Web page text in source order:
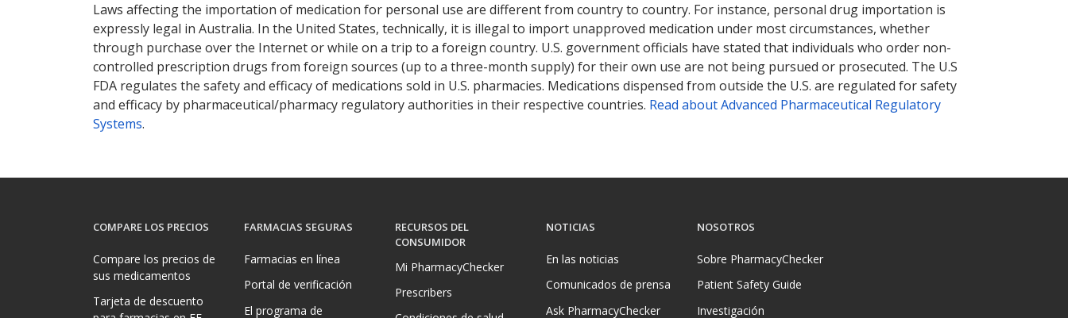
Laws affecting the importation of medication for personal use are different from country to country. For instance, personal drug importation is
expressly legal in Australia. In the United States, technically, it is illegal to import unapproved medication under most circumstances, whether
through purchase over the Internet or while on a trip to a foreign country. U.S. government officials have stated that individuals who order non-
controlled prescription drugs from foreign sources (up to a three-month supply) for their own use are not being pursued or prosecuted. The U.S
FDA regulates the safety and efficacy of medications sold in U.S. pharmacies. Medications dispensed from outside the U.S. are regulated for safety
and efficacy by pharmaceutical/pharmacy regulatory authorities in their respective countries. Read about Advanced Pharmaceutical Regulatory
Systems.
COMPARE LOS PRECIOS
Compare los precios de
sus medicamentos
Tarjeta de descuento
FARMACIAS SEGURAS
Farmacias en línea
Portal de verificación
El programa de
RECURSOS DEL
CONSUMIDOR
Mi PharmacyChecker
Prescribers
NOTICIAS
En las noticias
Comunicados de prensa
Ask PharmacyChecker
NOSOTROS
Sobre PharmacyChecker
Patient Safety Guide
Investigación